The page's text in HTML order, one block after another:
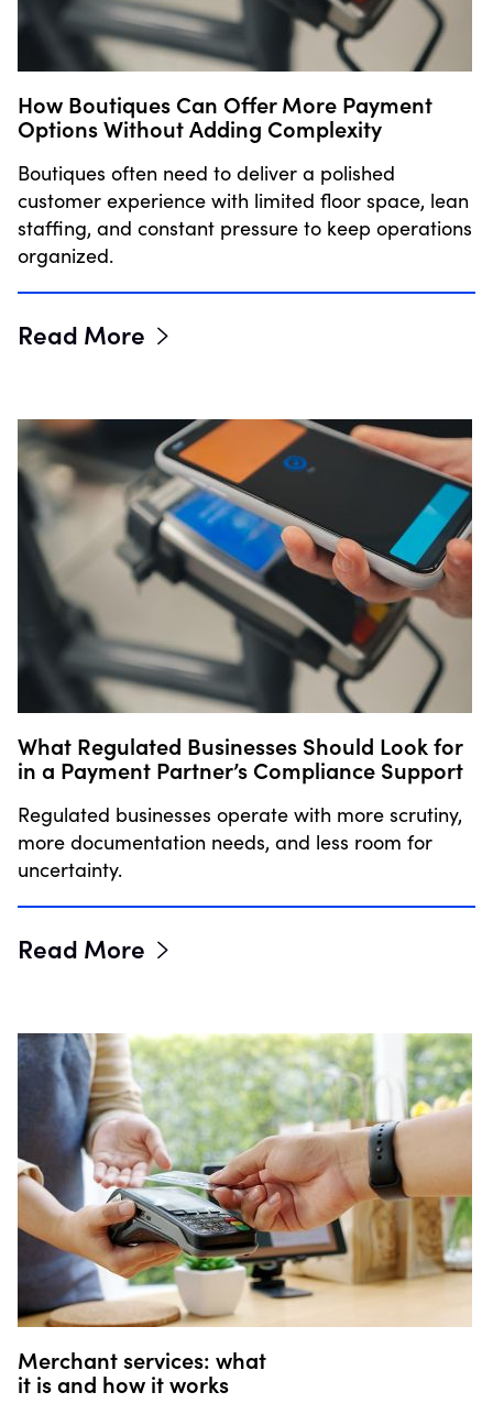
How Boutiques Can Offer More Payment
Options Without Adding Complexity
Boutiques often need to deliver a polished
customer experience with limited floor space, lean
staffing, and constant pressure to keep operations
organized.
Read More
What Regulated Businesses Should Look for
in a Payment Partner’s Compliance Support
Regulated businesses operate with more scrutiny,
more documentation needs, and less room for
uncertainty.
Read More
Merchant services: what
it is and how it works